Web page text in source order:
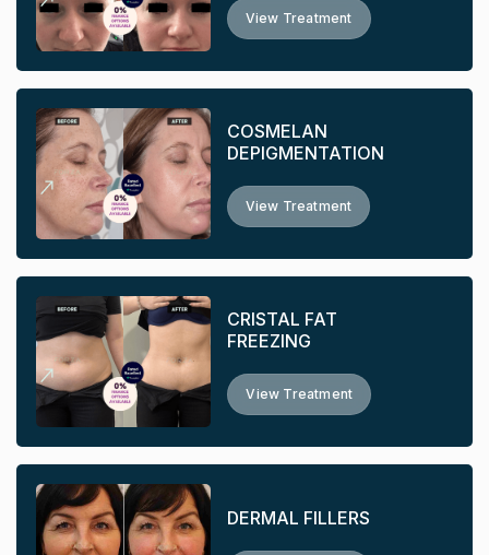
View Treatment
COSMELAN
DEPIGMENTATION
View Treatment
CRISTAL FAT
FREEZING
View Treatment
DERMAL FILLERS